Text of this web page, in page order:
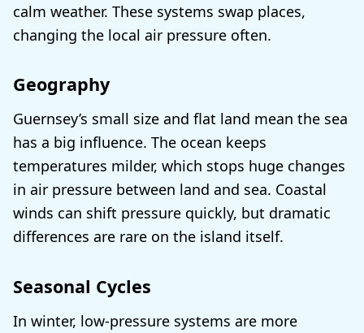
calm weather. These systems swap places,
changing the local air pressure often.
Geography
Guernsey’s small size and flat land mean the sea
has a big influence. The ocean keeps
temperatures milder, which stops huge changes
in air pressure between land and sea. Coastal
winds can shift pressure quickly, but dramatic
differences are rare on the island itself.
Seasonal Cycles
In winter, low-pressure systems are more